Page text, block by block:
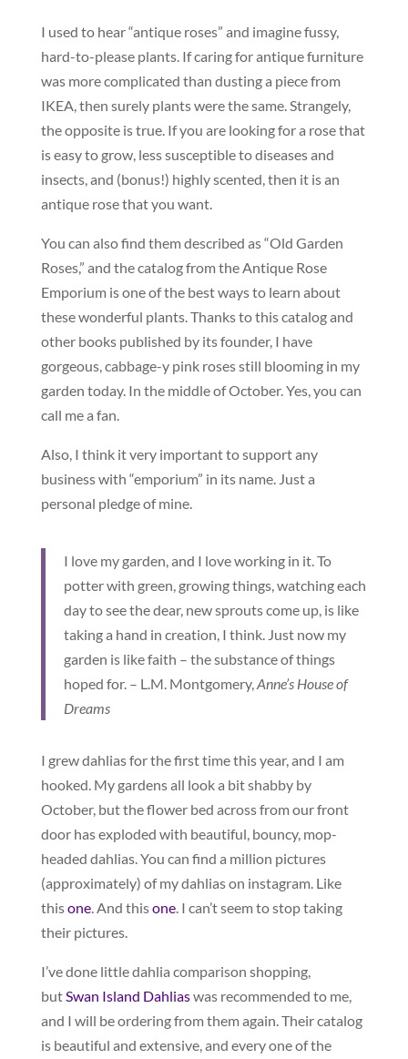
I used to hear “antique roses” and imagine fussy,
hard-to-please plants. If caring for antique furniture
was more complicated than dusting a piece from
IKEA, then surely plants were the same. Strangely,
the opposite is true. If you are looking for a rose that
is easy to grow, less susceptible to diseases and
insects, and (bonus!) highly scented, then it is an
antique rose that you want.
You can also find them described as “Old Garden
Roses,” and the catalog from the Antique Rose
Emporium is one of the best ways to learn about
these wonderful plants. Thanks to this catalog and
other books published by its founder, I have
gorgeous, cabbage-y pink roses still blooming in my
garden today. In the middle of October. Yes, you can
call me a fan.
Also, I think it very important to support any
business with “emporium” in its name. Just a
personal pledge of mine.
I love my garden, and I love working in it. To
potter with green, growing things, watching each
day to see the dear, new sprouts come up, is like
taking a hand in creation, I think. Just now my
garden is like faith – the substance of things
hoped for. – L.M. Montgomery, Anne’s House of
Dreams
I grew dahlias for the first time this year, and I am
hooked. My gardens all look a bit shabby by
October, but the flower bed across from our front
door has exploded with beautiful, bouncy, mop-
headed dahlias. You can find a million pictures
(approximately) of my dahlias on instagram. Like
thisone. And thisone. I can’t seem to stop taking
their pictures.
I’ve done little dahlia comparison shopping,
but Swan Island Dahliaswas recommended to me,
and I will be ordering from them again. Their catalog
is beautiful and extensive, and every one of the